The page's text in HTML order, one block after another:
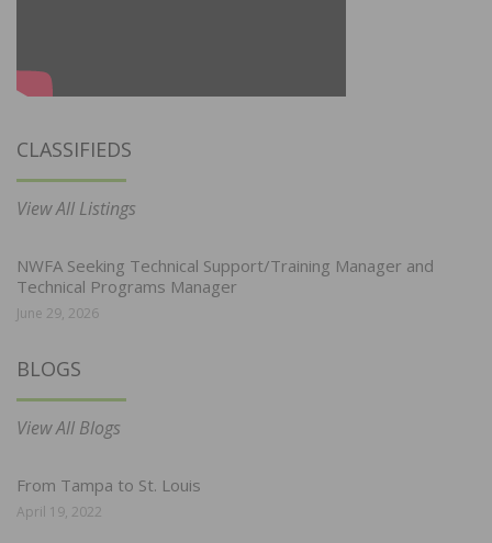
CLASSIFIEDS
View All Listings
NWFA Seeking Technical Support/Training Manager and
Technical Programs Manager
June 29, 2026
BLOGS
View All Blogs
From Tampa to St. Louis
April 19, 2022